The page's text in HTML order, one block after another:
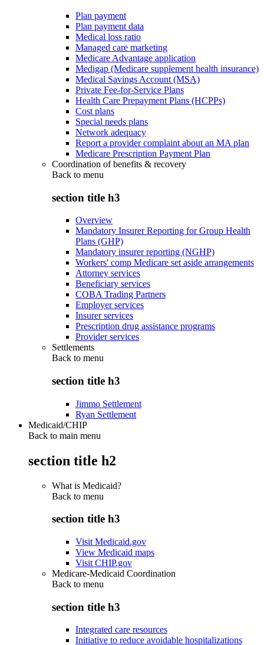
Plan payment
Plan payment data
Medical loss ratio
Managed care marketing
Medicare Advantage application
Medigap (Medicare supplement health insurance)
Medical Savings Account (MSA)
Private Fee-for-Service Plans
Health Care Prepayment Plans (HCPPs)
Cost plans
Special needs plans
Network adequacy
Report a provider complaint about an MA plan
Medicare Prescription Payment Plan
Coordination of benefits & recovery
Back to menu
section title h3
Overview
Mandatory Insurer Reporting for Group Health
Plans (GHP)
Mandatory insurer reporting (NGHP)
Workers' comp Medicare set aside arrangements
Attorney services
Beneficiary services
COBA Trading Partners
Employer services
Insurer services
Prescription drug assistance programs
Provider services
Settlements
Back to menu
section title h3
Jimmo Settlement
Ryan Settlement
Medicaid/CHIP
Back to main menu
section title h2
What is Medicaid?
Back to menu
section title h3
Visit Medicaid.gov
View Medicaid maps
Visit CHIP.gov
Medicare-Medicaid Coordination
Back to menu
section title h3
Integrated care resources
Initiative to reduce avoidable hospitalizations